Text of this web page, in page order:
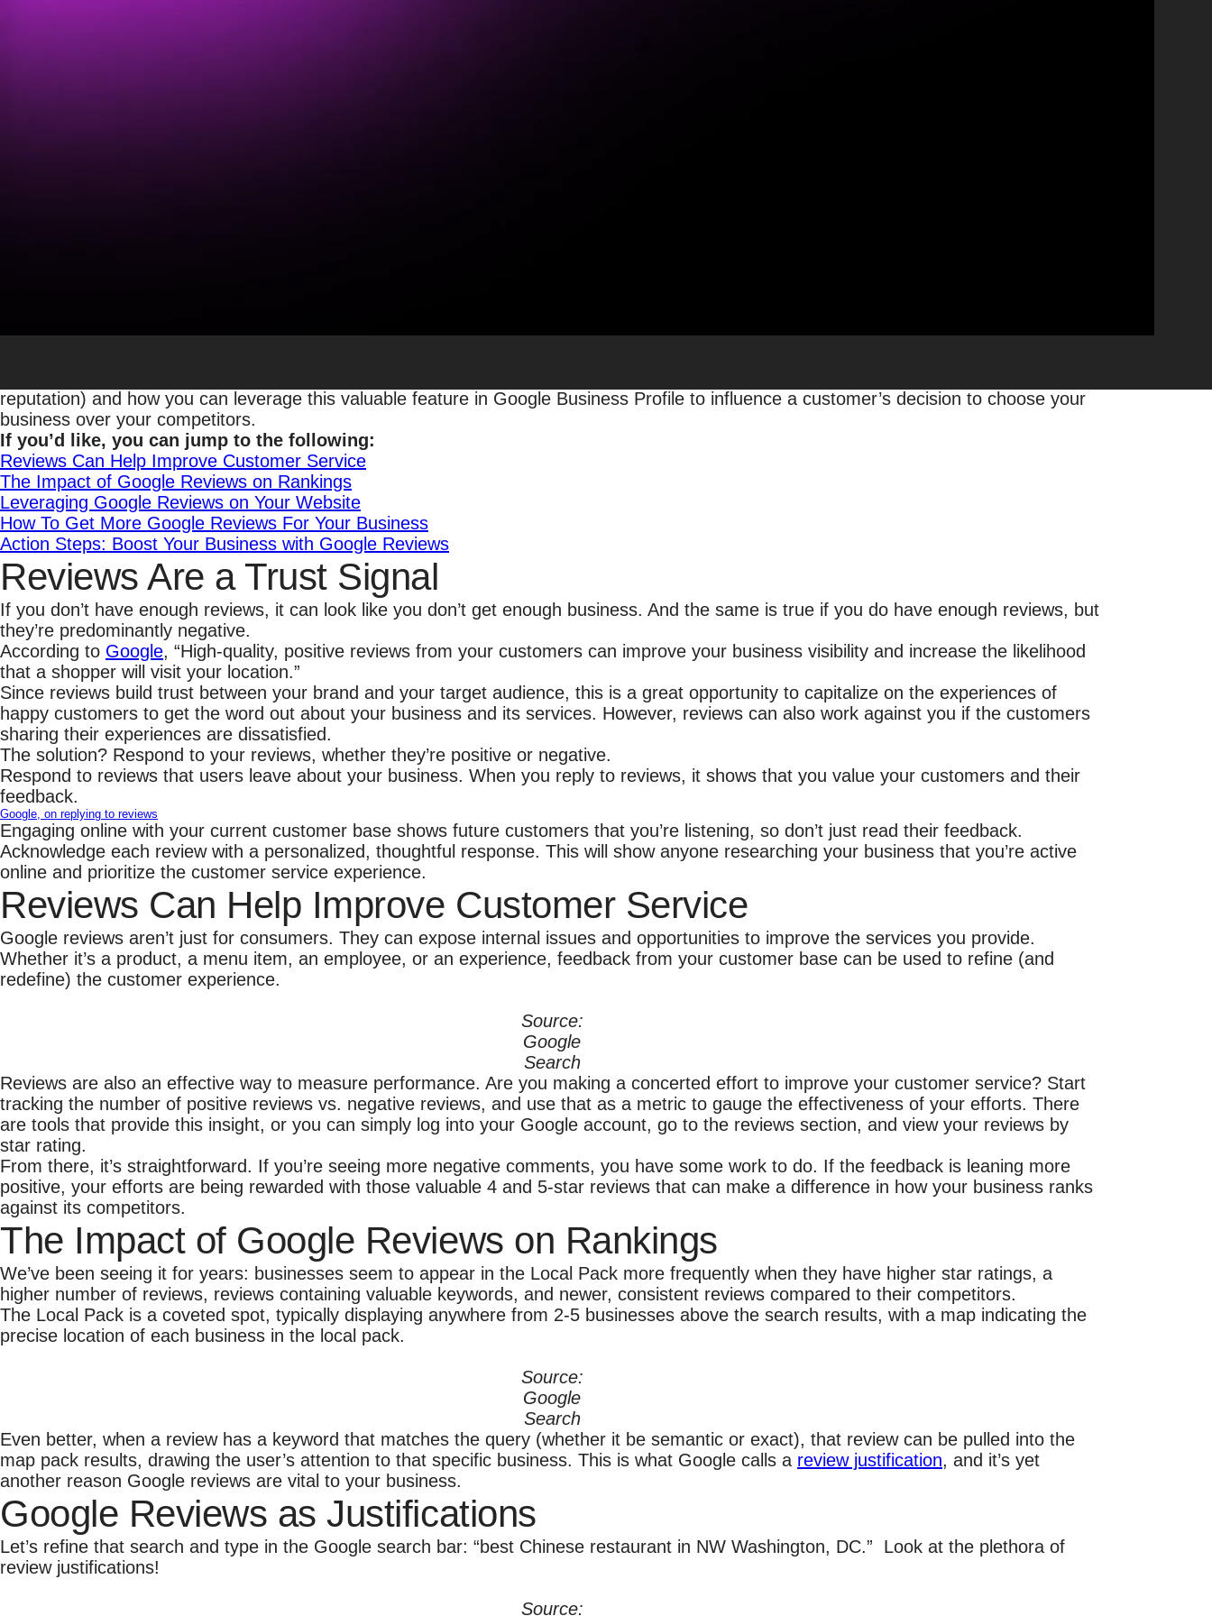
Why Google Reviews Matter For Your Local Business
Why? A2023 local consumer review studyrevealed that 98% of people read online reviews for local businesses, and 87% used Google to
reputation) and how you can leverage this valuable feature in Google Business Profile to influence a customer’s decision to choose your
business over your competitors.
If you’d like, you can jump to the following:
Reviews Can Help Improve Customer Service
The Impact of Google Reviews on Rankings
Leveraging Google Reviews on Your Website
How To Get More Google Reviews For Your Business
Action Steps: Boost Your Business with Google Reviews
Reviews Are a Trust Signal
If you don’t have enough reviews, it can look like you don’t get enough business. And the same is true if you do have enough reviews, but
they’re predominantly negative.
According to Google, “High-quality, positive reviews from your customers can improve your business visibility and increase the likelihood
that a shopper will visit your location.”
Since reviews build trust between your brand and your target audience, this is a great opportunity to capitalize on the experiences of
happy customers to get the word out about your business and its services. However, reviews can also work against you if the customers
sharing their experiences are dissatisfied.
The solution? Respond to your reviews, whether they’re positive or negative.
Respond to reviews that users leave about your business. When you reply to reviews, it shows that you value your customers and their
feedback.
Google, on replying to reviews
Engaging online with your current customer base shows future customers that you’re listening, so don’t just read their feedback.
Acknowledge each review with a personalized, thoughtful response. This will show anyone researching your business that you’re active
online and prioritize the customer service experience.
Reviews Can Help Improve Customer Service
Google reviews aren’t just for consumers. They can expose internal issues and opportunities to improve the services you provide.
Whether it’s a product, a menu item, an employee, or an experience, feedback from your customer base can be used to refine (and
redefine) the customer experience.
Source:
Google
Search
Reviews are also an effective way to measure performance. Are you making a concerted effort to improve your customer service? Start
tracking the number of positive reviews vs. negative reviews, and use that as a metric to gauge the effectiveness of your efforts. There
are tools that provide this insight, or you can simply log into your Google account, go to the reviews section, and view your reviews by
star rating.
From there, it’s straightforward. If you’re seeing more negative comments, you have some work to do. If the feedback is leaning more
positive, your efforts are being rewarded with those valuable 4 and 5-star reviews that can make a difference in how your business ranks
against its competitors.
The Impact of Google Reviews on Rankings
We’ve been seeing it for years: businesses seem to appear in the Local Pack more frequently when they have higher star ratings, a
higher number of reviews, reviews containing valuable keywords, and newer, consistent reviews compared to their competitors.
The Local Pack is a coveted spot, typically displaying anywhere from 2-5 businesses above the search results, with a map indicating the
precise location of each business in the local pack.
Source:
Google
Search
Even better, when a review has a keyword that matches the query (whether it be semantic or exact), that review can be pulled into the
map pack results, drawing the user’s attention to that specific business. This is what Google calls a review justification, and it’s yet
another reason Google reviews are vital to your business.
Google Reviews as Justifications
Let’s refine that search and type in the Google search bar: “best Chinese restaurant in NW Washington, DC.” Look at the plethora of
review justifications!
Source: